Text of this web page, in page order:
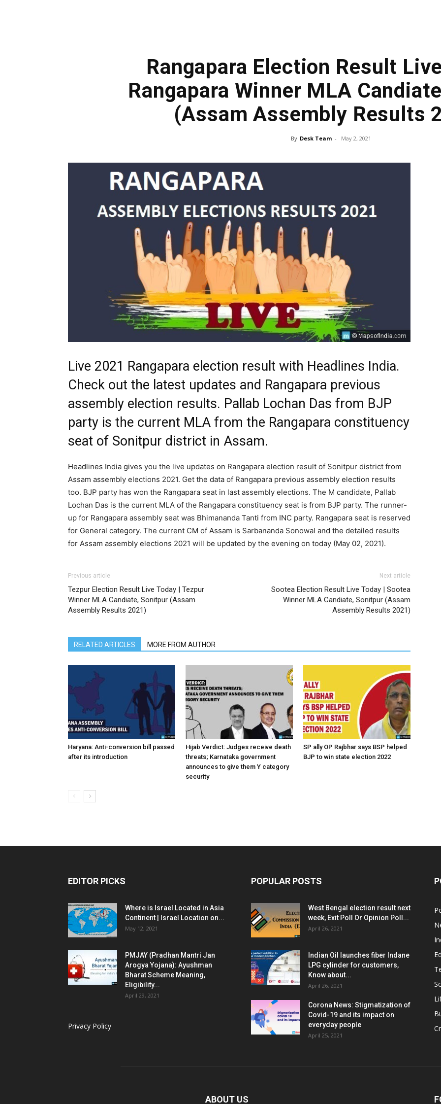
Rangapara Election Result
Rangapara Winner MLA
(Assam Assembly Results
By Desk Team - May 2, 2021
Live 2021 Rangapara election result with Headlines India.
Check out the latest updates and Rangapara previous
assembly election results. Pallab Lochan Das from BJP
party is the current MLA from the Rangapara constituency
seat of Sonitpur district in Assam.
Headlines India gives you the live updates on Rangapara election result of Sonitpur district from
Assam assembly elections 2021. Get the data of Rangapara previous assembly election results
too. BJP party has won the Rangapara seat in last assembly elections. The M candidate, Pallab
Lochan Das is the current MLA of the Rangapara constituency seat is from BJP party. The runner-
up for Rangapara assembly seat was Bhimananda Tanti from INC party. Rangapara seat is reserved
for General category. The current CM of Assam is Sarbananda Sonowal and the detailed results
for Assam assembly elections 2021 will be updated by the evening on today (May 02, 2021).
Previous article
Tezpur Election Result Live Today | Tezpur
Winner MLA Candiate, Sonitpur (Assam
Assembly Results 2021)
Next article
Sootea Election Result Live Today | Sootea
Winner MLA Candiate, Sonitpur (Assam
Assembly Results 2021)
RELATED ARTICLES MORE FROM AUTHOR
Haryana: Anti-conversion bill passed
after its introduction
Hijab Verdict: Judges receive death
threats; Karnataka government
announces to give them Y category
security
SP ally OP Rajbhar says BSP helped
BJP to win state election 2022
EDITOR PICKS
Where is Israel Located in Asia
Continent | Israel Location on...
May 12, 2021
PMJAY (Pradhan Mantri Jan
Arogya Yojana): Ayushman
Bharat Scheme Meaning,
Eligibility...
April 29, 2021
Privacy Policy
POPULAR POSTS
West Bengal election result next
week, Exit Poll Or Opinion Poll...
April 26, 2021
Indian Oil launches fiber Indane
LPG cylinder for customers,
Know about...
April 26, 2021
Corona News: Stigmatization of
Covid-19 and its impact on
everyday people
April 25, 2021
ABOUT US